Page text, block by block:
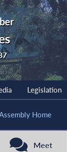
Legislation
Home
Meet